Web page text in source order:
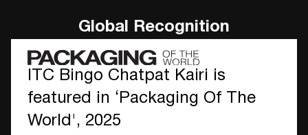
Global Recognition
ITC Bingo Chatpat Kairi is
featured in ‘Packaging Of The
World', 2025